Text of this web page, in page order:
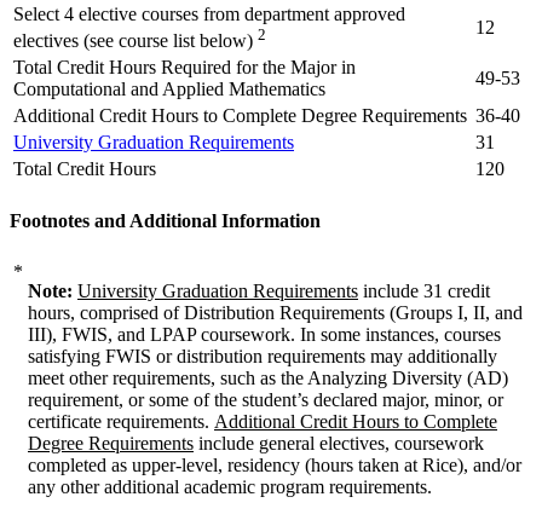
Select 4 elective courses from department approved
electives (see course list below) 2
12
Total Credit Hours Required for the Major in
Computational and Applied Mathematics
49-53
Additional Credit Hours to Complete Degree Requirements 36-40
University Graduation Requirements
31
Total Credit Hours
120
Footnotes and Additional Information
*
Note: University Graduation Requirements include 31 credit
hours, comprised of Distribution Requirements (Groups I, II, and
III), FWIS, and LPAP coursework. In some instances, courses
satisfying FWIS or distribution requirements may additionally
meet other requirements, such as the Analyzing Diversity (AD)
requirement, or some of the student’s declared major, minor, or
certificate requirements. Additional Credit Hours to Complete
Degree Requirements include general electives, coursework
completed as upper-level, residency (hours taken at Rice), and/or
any other additional academic program requirements.